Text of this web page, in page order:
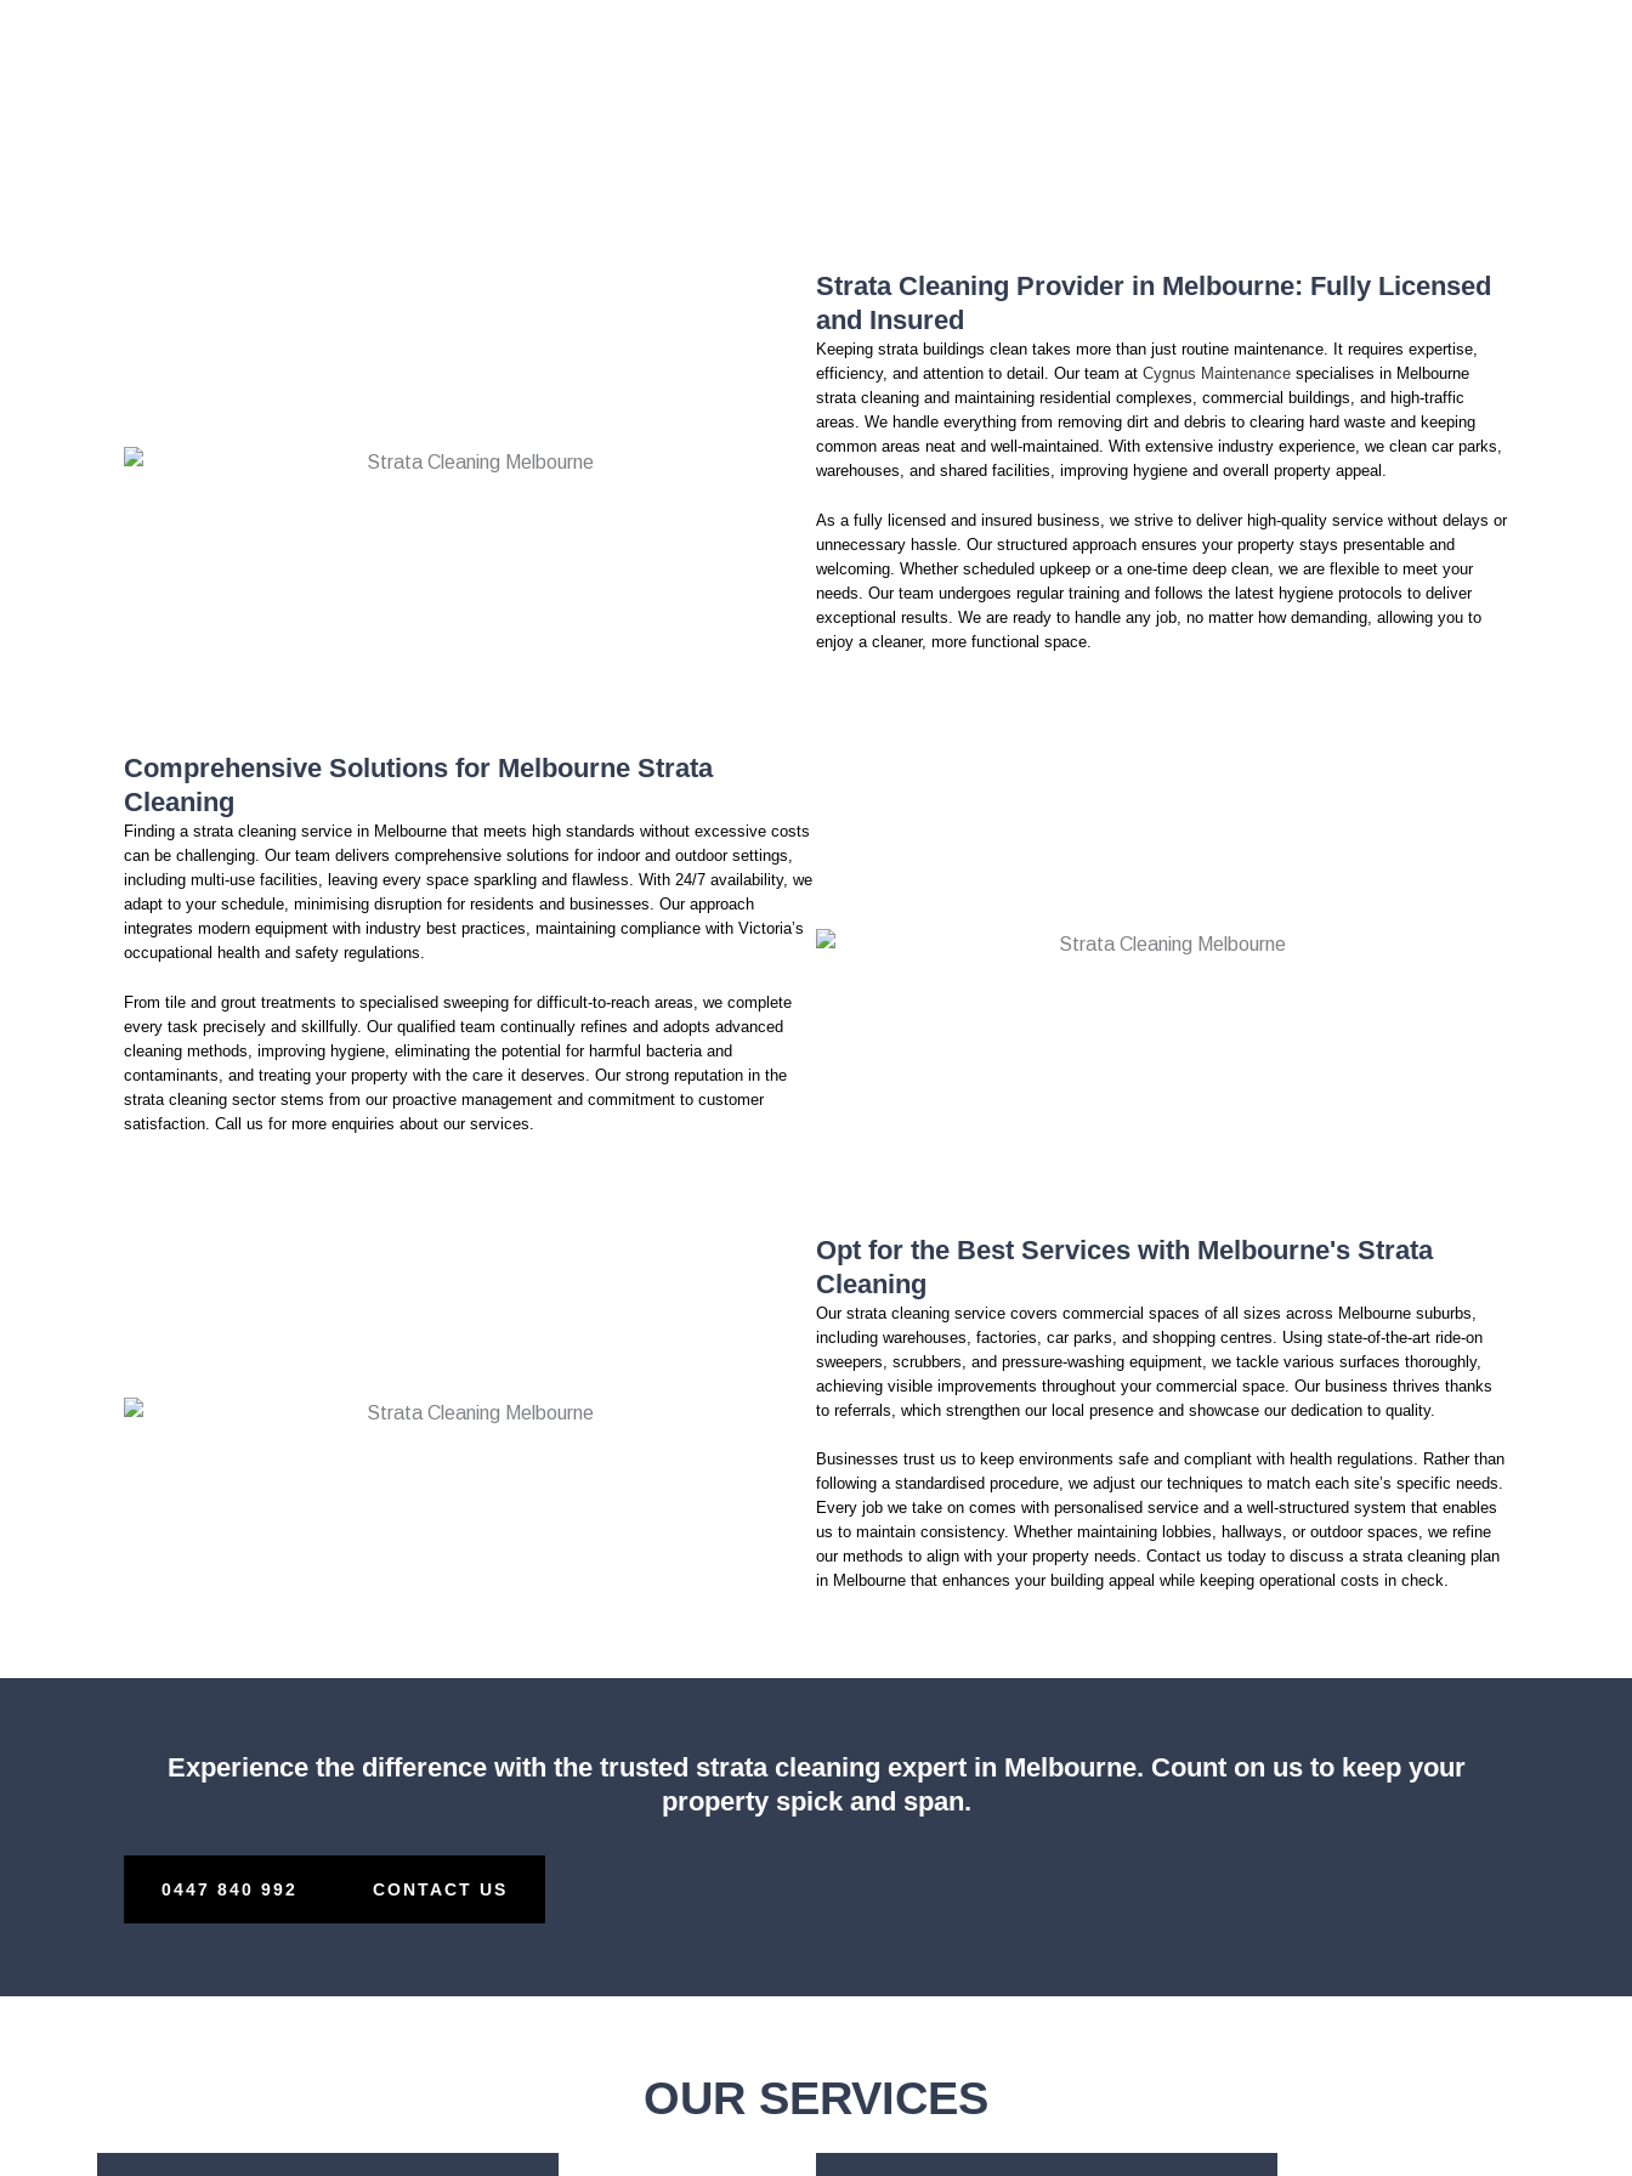
Strata Cleaning Provider in Melbourne: Fully Licensed
and Insured
Keeping strata buildings clean takes more than just routine maintenance. It requires expertise,
efficiency, and attention to detail. Our team at Cygnus Maintenance specialises in Melbourne
strata cleaning and maintaining residential complexes, commercial buildings, and high-traffic
areas. We handle everything from removing dirt and debris to clearing hard waste and keeping
common areas neat and well-maintained. With extensive industry experience, we clean car parks,
warehouses, and shared facilities, improving hygiene and overall property appeal.
As a fully licensed and insured business, we strive to deliver high-quality service without delays or
unnecessary hassle. Our structured approach ensures your property stays presentable and
welcoming. Whether scheduled upkeep or a one-time deep clean, we are flexible to meet your
needs. Our team undergoes regular training and follows the latest hygiene protocols to deliver
exceptional results. We are ready to handle any job, no matter how demanding, allowing you to
enjoy a cleaner, more functional space.
Comprehensive Solutions for Melbourne Strata
Cleaning
Finding a strata cleaning service in Melbourne that meets high standards without excessive costs
can be challenging. Our team delivers comprehensive solutions for indoor and outdoor settings,
including multi-use facilities, leaving every space sparkling and flawless. With 24/7 availability, we
adapt to your schedule, minimising disruption for residents and businesses. Our approach
integrates modern equipment with industry best practices, maintaining compliance with Victoria’s
occupational health and safety regulations.
From tile and grout treatments to specialised sweeping for difficult-to-reach areas, we complete
every task precisely and skillfully. Our qualified team continually refines and adopts advanced
cleaning methods, improving hygiene, eliminating the potential for harmful bacteria and
contaminants, and treating your property with the care it deserves. Our strong reputation in the
strata cleaning sector stems from our proactive management and commitment to customer
satisfaction. Call us for more enquiries about our services.
Opt for the Best Services with Melbourne's Strata
Cleaning
Our strata cleaning service covers commercial spaces of all sizes across Melbourne suburbs,
including warehouses, factories, car parks, and shopping centres. Using state-of-the-art ride-on
sweepers, scrubbers, and pressure-washing equipment, we tackle various surfaces thoroughly,
achieving visible improvements throughout your commercial space. Our business thrives thanks
to referrals, which strengthen our local presence and showcase our dedication to quality.
Businesses trust us to keep environments safe and compliant with health regulations. Rather than
following a standardised procedure, we adjust our techniques to match each site’s specific needs.
Every job we take on comes with personalised service and a well-structured system that enables
us to maintain consistency. Whether maintaining lobbies, hallways, or outdoor spaces, we refine
our methods to align with your property needs. Contact us today to discuss a strata cleaning plan
in Melbourne that enhances your building appeal while keeping operational costs in check.
Experience the difference with the trusted strata cleaning expert in Melbourne. Count on us to keep your
property spick and span.
0447 840 992 CONTACT US
OUR SERVICES